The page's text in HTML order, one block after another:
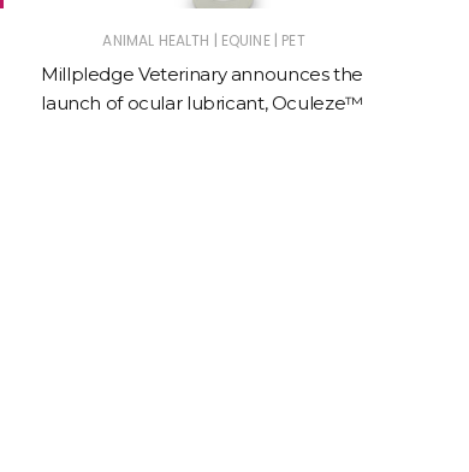
ANIMAL HEALTH | EQUINE | PET
Millpledge Veterinary announces the
launch of ocular lubricant, Oculeze™